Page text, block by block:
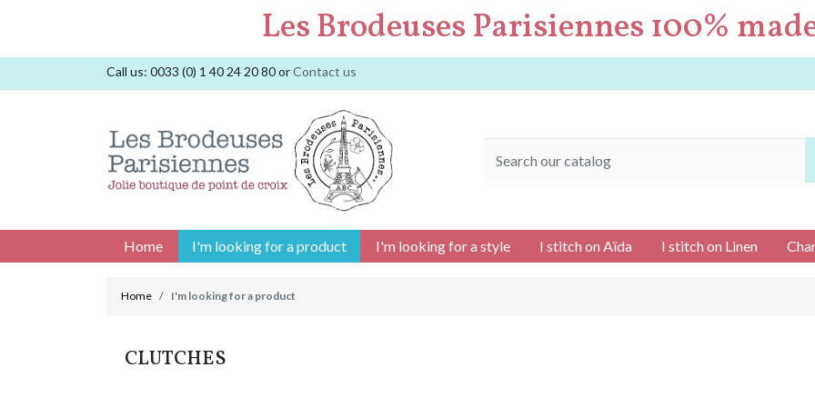
Les Brodeuses Parisiennes 100%
Call us: 0033 (0) 1 40 24 20 80orContact us
Home I'm looking for a product I'm looking for a style I stitch on Aïda I stitch on Linen
Home I'm looking for a product
CLUTCHES